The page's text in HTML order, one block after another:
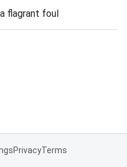
flagrant foul
PrivacyTerms